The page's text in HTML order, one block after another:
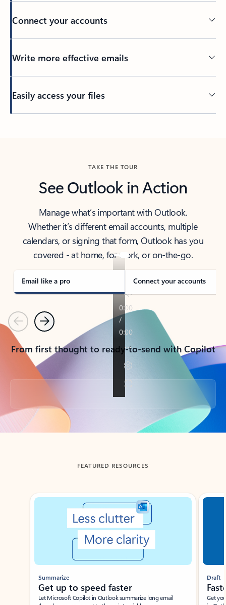
Connect your accounts
Write more effective emails
Easily access your files
TAKE THE TOUR
See Outlook in Action
Manage what’s important with Outlook.
Whether it’s different email accounts, multiple
calendars, or signing that form, Outlook has you
covered - at home, for work, or on-the-go.
Email like a pro Connect your accounts
PreviousNext
From first thought to ready-to-send with Copilot
Back to tabs
FEATURED RESOURCES
Showing slide 1 of 3
Summarize
Get up to speed faster ​
Let Microsoft Copilot in Outlook summarize long email
Draft
Get